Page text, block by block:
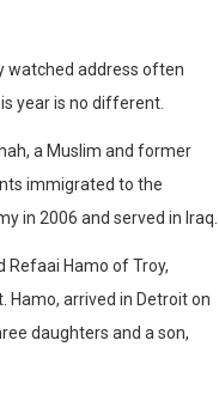
watched address often
year is no different.
a Muslim and former
immigrated to the
in 2006 and served in Iraq.
Refaai Hamo of Troy,
Hamo, arrived in Detroit on
daughters and a son,